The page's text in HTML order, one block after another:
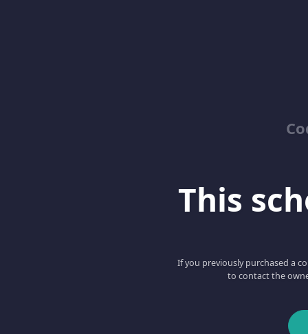
This
If you previously purchased a
to contact the